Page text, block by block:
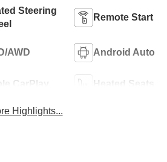
Steering
Remote Start
AWD Android Auto
CarPlay Heated Seats
Highlights...